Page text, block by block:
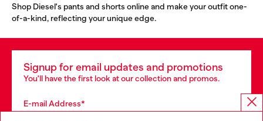
Shop Diesel's pants and shorts online and make your outfit one-
of-a-kind, reflecting your unique edge.
Signup for email updates and promotions
You'll have the first look at our collection and promos.
E-mail Address*